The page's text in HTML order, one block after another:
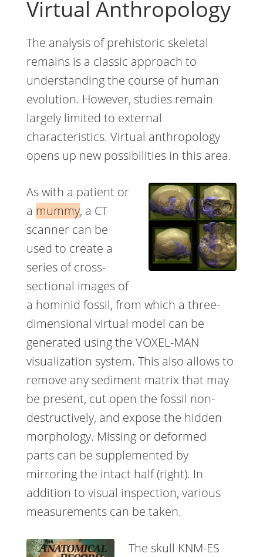
Virtual Anthropology
The analysis of prehistoric skeletal
remains is a classic approach to
understanding the course of human
evolution. However, studies remain
largely limited to external
characteristics. Virtual anthropology
opens up new possibilities in this area.
As with a patient or
a mummy, a CT
scanner can be
used to create a
series of cross-
sectional images of
a hominid fossil, from which a three-
dimensional virtual model can be
generated using the VOXEL-MAN
visualization system. This also allows to
remove any sediment matrix that may
be present, cut open the fossil non-
destructively, and expose the hidden
morphology. Missing or deformed
parts can be supplemented by
mirroring the intact half (right). In
addition to visual inspection, various
measurements can be taken.
The skull KNM-ES